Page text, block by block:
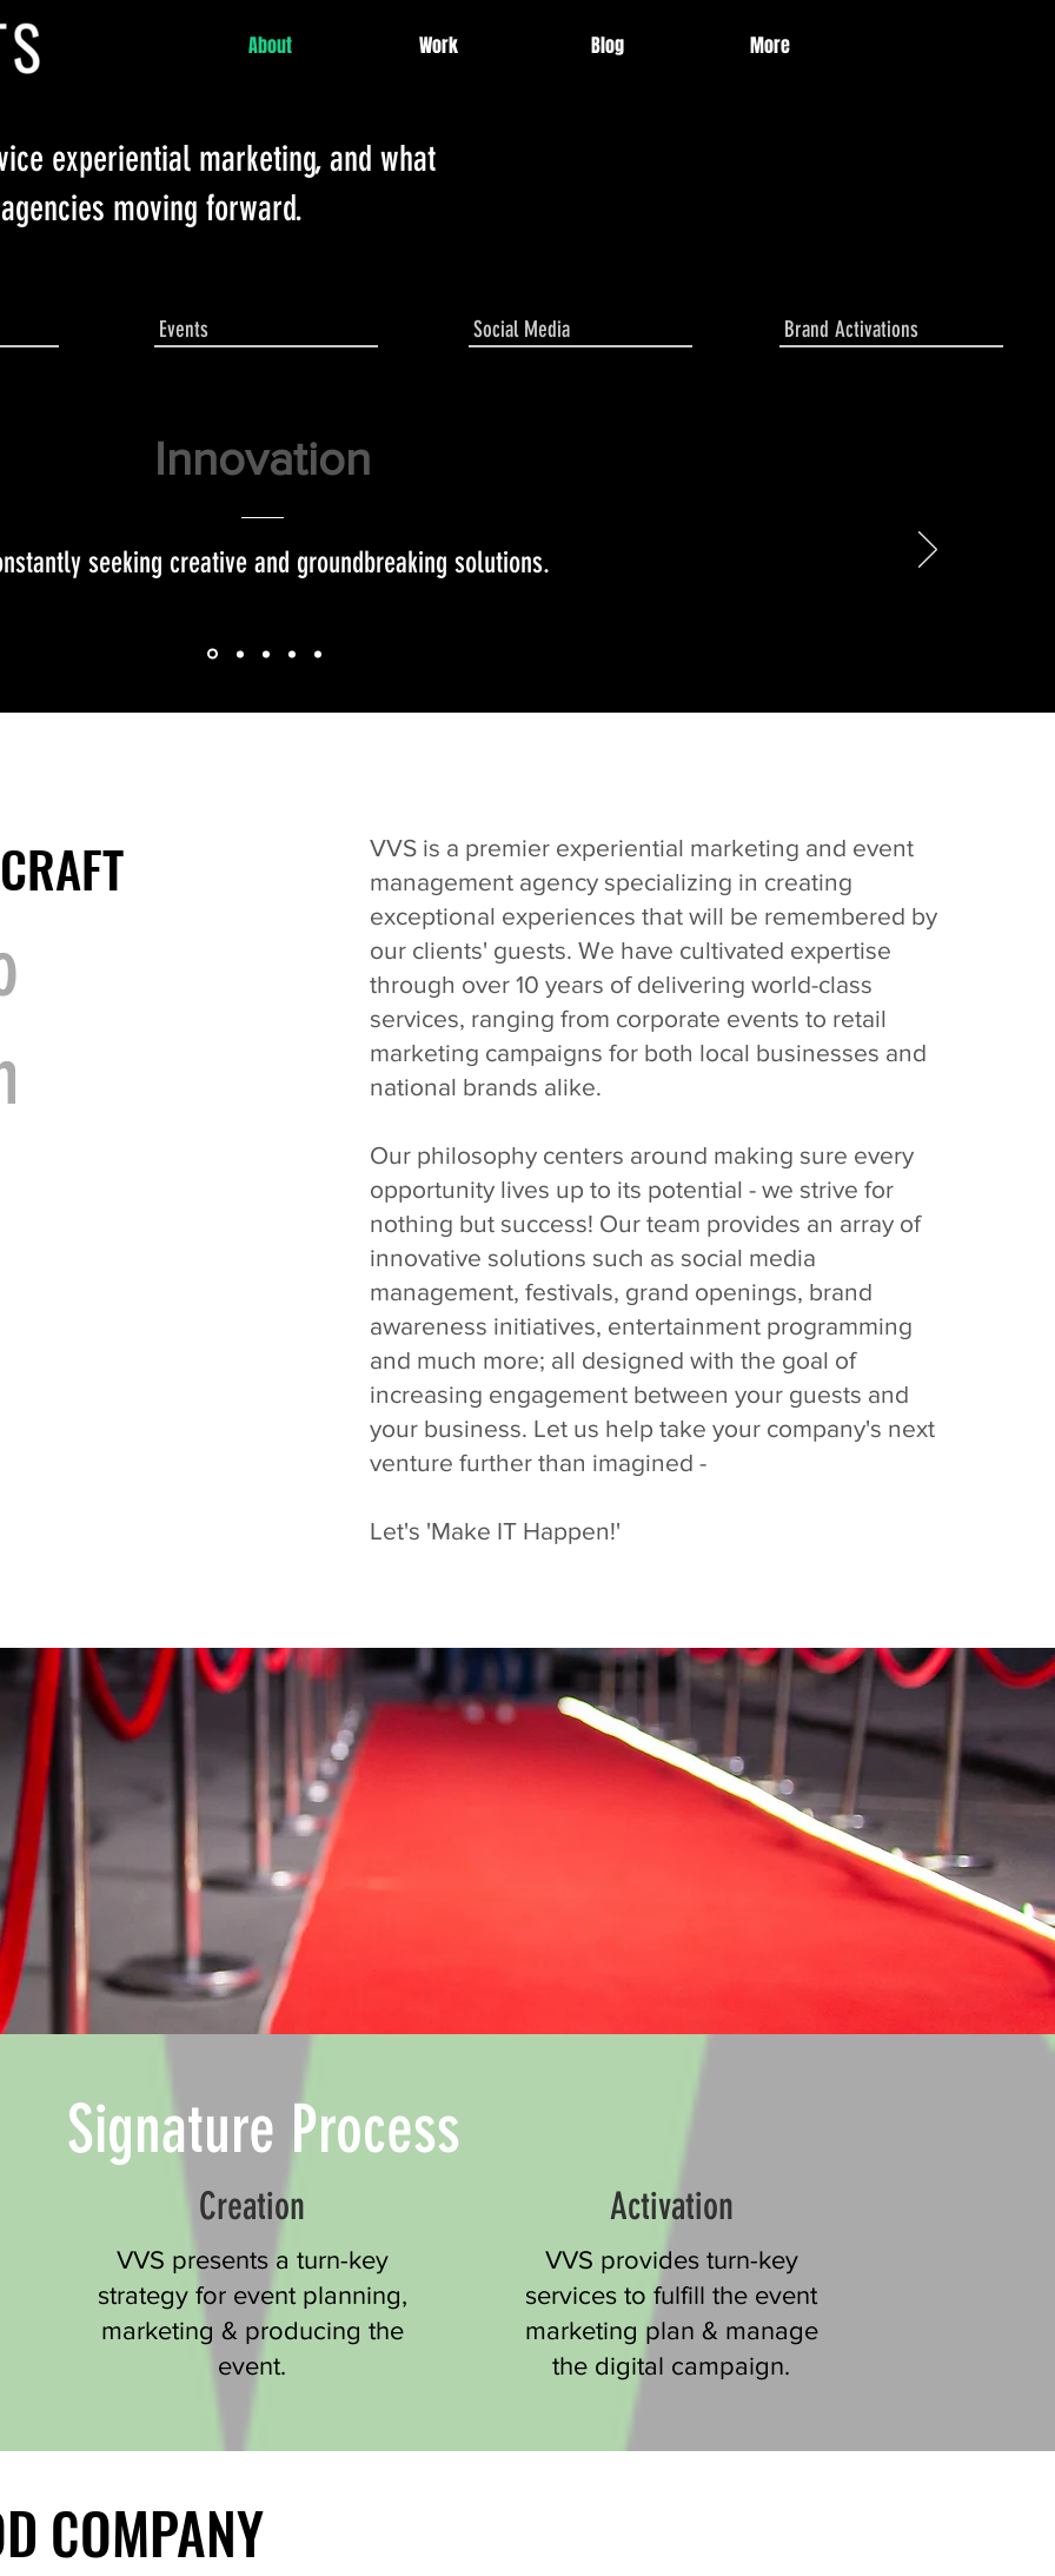
About Work Blog More
experiential marketing, and what
moving forward.
Events Social Media Brand Activations
Innovation
seeking creative and groundbreaking solutions.
VVS is a premier experiential marketing and event
management agency specializing in creating
exceptional experiences that will be remembered by
our clients' guests. We have cultivated expertise
through over 10 years of delivering world-class
services, ranging from corporate events to retail
marketing campaigns for both local businesses and
national brands alike.
Our philosophy centers around making sure every
opportunity lives up to its potential - we strive for
nothing but success! Our team provides an array of
innovative solutions such as social media
management, festivals, grand openings, brand
awareness initiatives, entertainment programming
and much more; all designed with the goal of
increasing engagement between your guests and
your business. Let us help take your company's next
venture further than imagined -
Let's 'Make IT Happen!'
Signature Process
Creation
VVS presents a turn-key
strategy for event planning,
marketing & producing the
event.
Activation
VVS provides turn-key
services to fulfill the event
marketing plan & manage
the digital campaign.
COMPANY
COMPANY